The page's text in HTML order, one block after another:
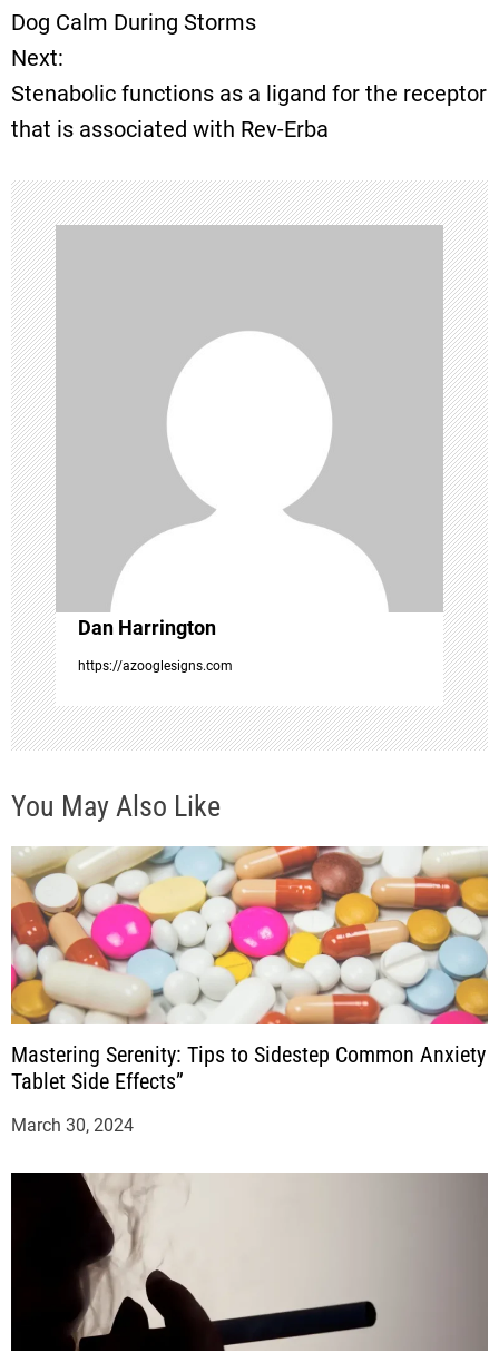
o
s
t
n
a
v
i
g
a
t
i
o
n
Dog Calm During Storms
Next:
Stenabolic functions as a ligand for the receptor
that is associated with Rev-Erba
Dan Harrington
https://azooglesigns.com
You May Also Like
Mastering Serenity: Tips to Sidestep Common Anxiety
Tablet Side Effects”
March 30, 2024